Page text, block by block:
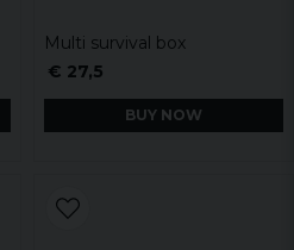
Multi survival box
€ 27,5
BUY NOW